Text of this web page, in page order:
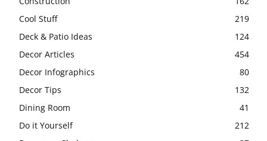
Cool Stuff
219
Deck & Patio Ideas
124
Decor Articles
454
Decor Infographics
80
Decor Tips
132
Dining Room
41
Do it Yourself
212